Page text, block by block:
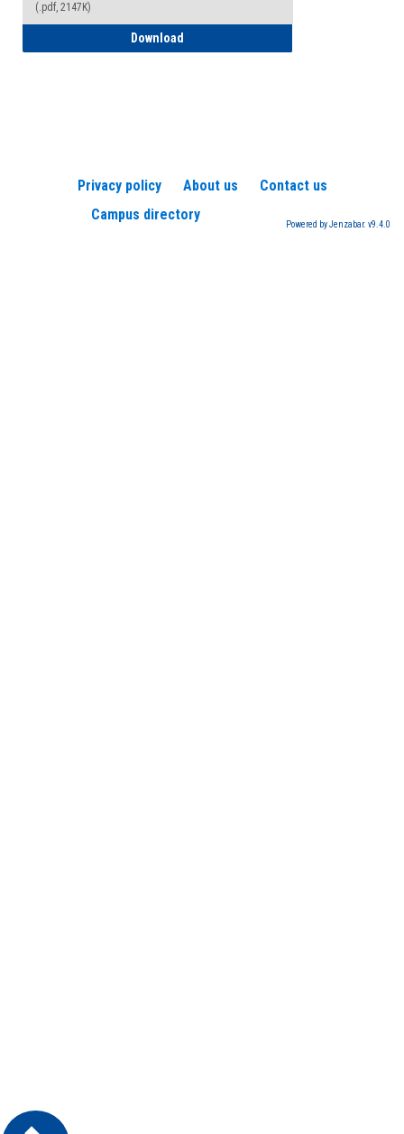
(.pdf, 2147K)
Download
Privacy policy About us
Contact us
Campus directory
Powered by Jenzabar. v9.4.0